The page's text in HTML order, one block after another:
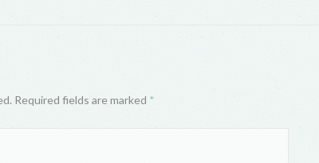
Required fields are marked *